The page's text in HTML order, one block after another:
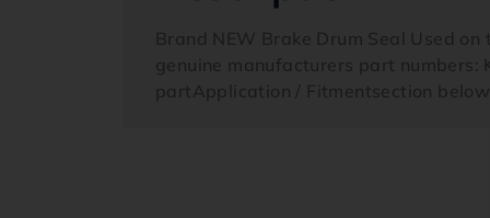
Brand NEW Brake Drum Seal Used
genuine manufacturers part
partApplication / Fitmentsection below